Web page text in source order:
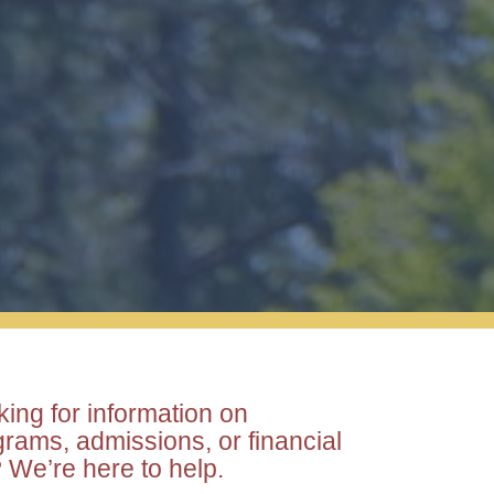
for information on
admissions, or financial
We’re here to help.